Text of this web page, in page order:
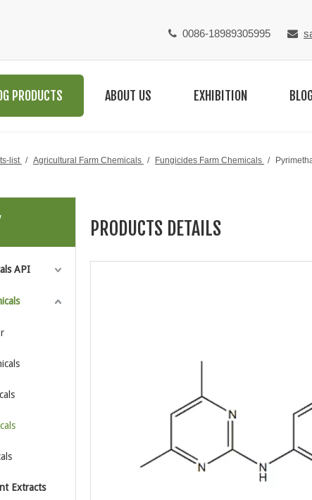
 0086-18989305995 
PRODUCTS ABOUT US EXHIBITION
list / Agricultural Farm Chemicals / Fungicides Farm Chemicals /
API
Extracts
PRODUCTS DETAILS